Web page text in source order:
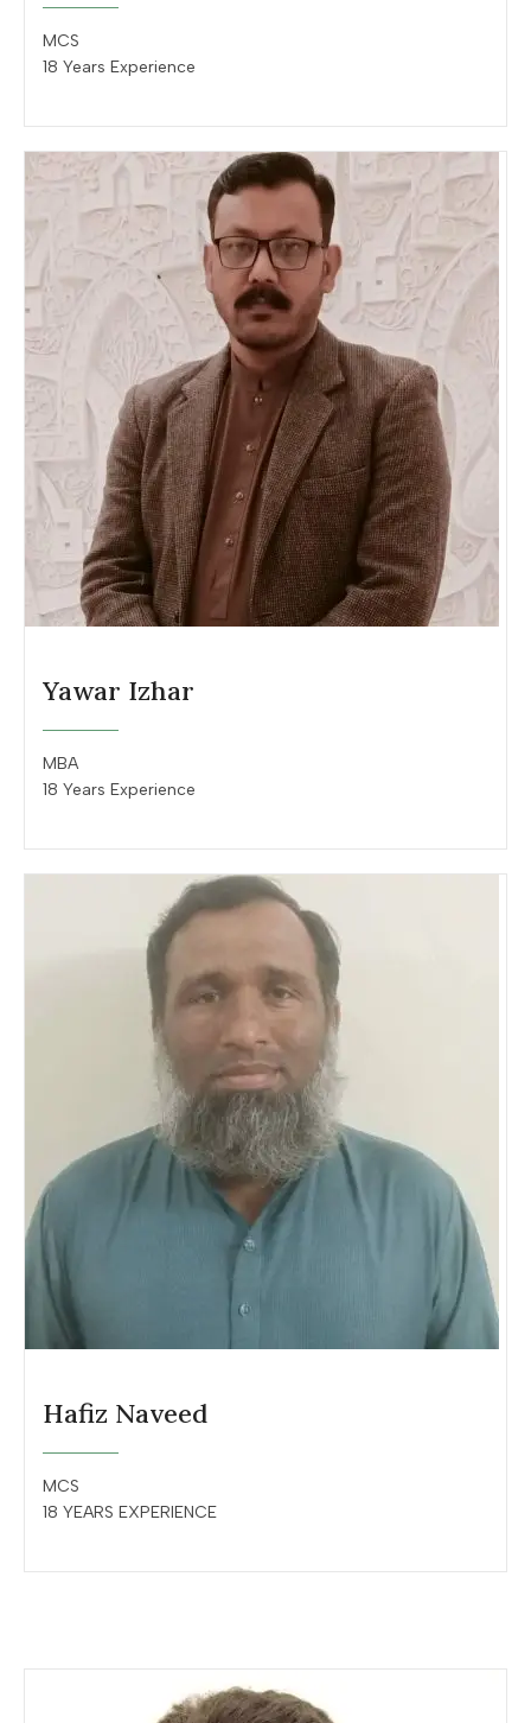
MCS
18 Years Experience
Yawar Izhar
MBA
18 Years Experience
Hafiz Naveed
MCS
18 YEARS EXPERIENCE